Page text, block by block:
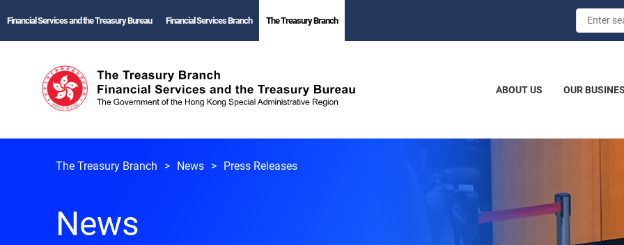
Financial Services and the Treasury Bureau Financial Services Branch The Treasury Branch
ABOUT US OUR
The Treasury Branch News Press Releases
News